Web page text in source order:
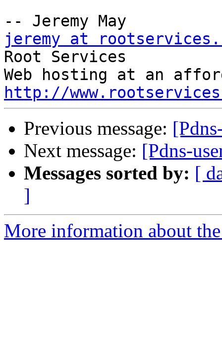
jeremy at
Root Services
http://
Previous message:
Next message: [Pdns-
Messages sorted by: [
]
More information about